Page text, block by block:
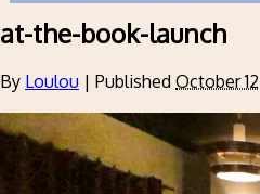
at-the-book-launch
By Loulou | Published October